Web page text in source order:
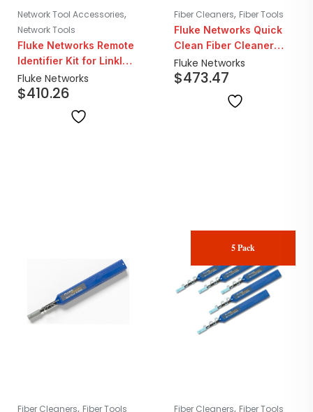
Network Tool Accessories,
Network Tools
Fluke Networks Remote
Identifier Kit for LinkIQ
And MicroScanner POE
Fluke Networks
$410.26
Fiber Cleaners, Fiber Tools
Fluke Networks Quick
Clean Fiber Cleaner
2.5mm SC/ST | 5 Pack
Fluke Networks
$473.47
Fiber Cleaners, Fiber Tools
5 Pack
Fiber Cleaners, Fiber Tools